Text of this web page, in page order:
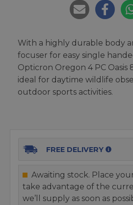
With a highly durable body
focuser for easy single
Opticron Oregon 4 PC Oasis
ideal for daytime wildlife
outdoor sports activities.
FREE DELIVERY
Awaiting stock. Place
take advantage of the
we’ll supply as soon as